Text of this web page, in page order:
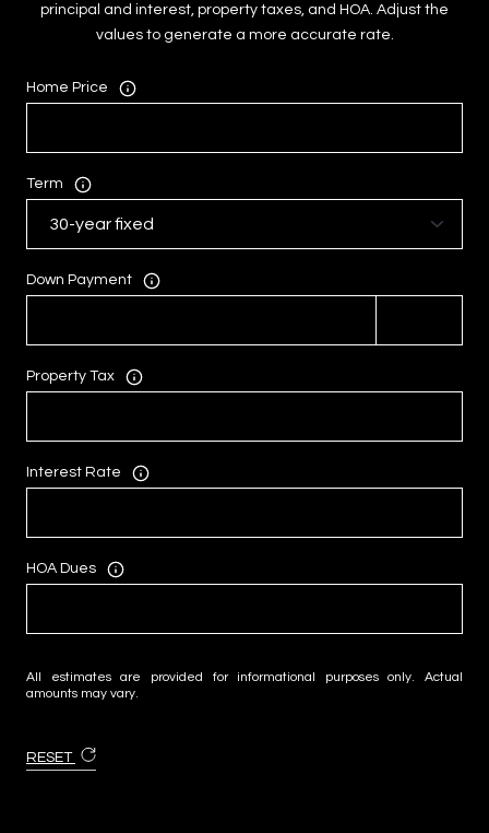
principal and interest, property taxes, and HOA. Adjust the
values to generate a more accurate rate.
Home Price
Term
Down Payment
Property Tax
Interest Rate
HOA Dues
All estimates are provided for informational purposes only. Actual
amounts may vary.
RESET